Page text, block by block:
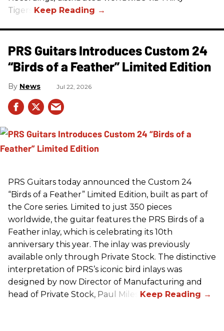
Tigers.
PRS Guitars Introduces Custom 24
“Birds of a Feather” Limited Edition
News Jul 22, 2026
PRS Guitars today announced the Custom 24
“Birds of a Feather” Limited Edition, built as part of
the Core series. Limited to just 350 pieces
worldwide, the guitar features the PRS Birds of a
Feather inlay, which is celebrating its 10th
anniversary this year. The inlay was previously
available only through Private Stock. The distinctive
interpretation of PRS’s iconic bird inlays was
designed by now Director of Manufacturing and
head of Private Stock, Paul Miles.